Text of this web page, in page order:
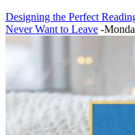
Designing the Perfect
Never Want to Leave -